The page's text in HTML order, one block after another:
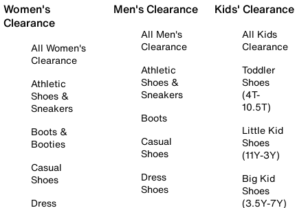
Women's
Clearance
All Women's
Clearance
Athletic
Shoes &
Sneakers
Boots &
Booties
Casual
Shoes
Dress
Men's Clearance
All Men's
Clearance
Athletic
Shoes &
Sneakers
Boots
Casual
Shoes
Dress
Shoes
Kids' Clearance
All Kids
Clearance
Toddler
Shoes
(4T-
10.5T)
Little Kid
Shoes
(11Y-3Y)
Big Kid
Shoes
(3.5Y-7Y)